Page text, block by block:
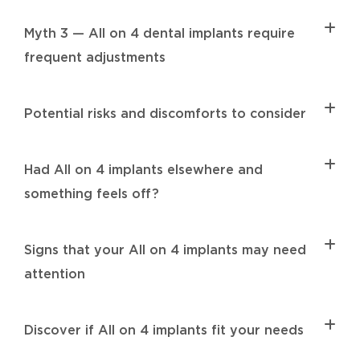
Myth 3 — All on 4 dental implants require
frequent adjustments
Potential risks and discomforts to consider
Had All on 4 implants elsewhere and
something feels off?
Signs that your All on 4 implants may need
attention
Discover if All on 4 implants fit your needs